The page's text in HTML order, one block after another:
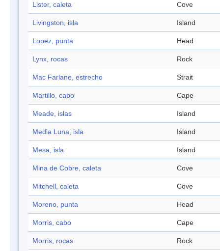
Lister, caleta Cove
Livingston, isla Island
Lopez, punta Head
Lynx, rocas Rock
Mac Farlane, estrecho Strait
Martillo, cabo Cape
Meade, islas Island
Media Luna, isla Island
Mesa, isla Island
Mina de Cobre, caleta Cove
Mitchell, caleta Cove
Moreno, punta Head
Morris, cabo Cape
Morris, rocas Rock